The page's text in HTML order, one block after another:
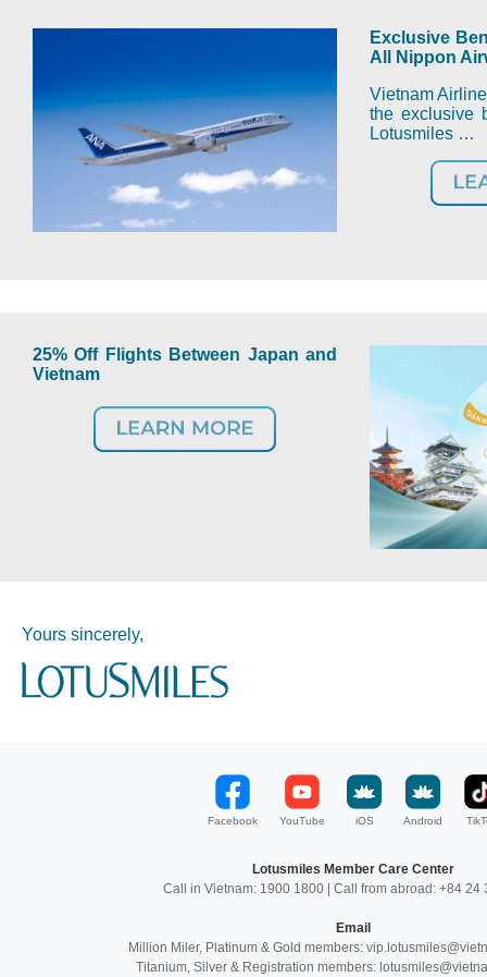
Exclusive
All Nippon
Vietnam
the exclusive
Lotusmiles …
25% Off Flights Between Japan and
Vietnam
Yours sincerely,
Facebook YouTube iOS Android
Lotusmiles Member Care Center
Call in Vietnam: 1900 1800 | Call from abroad: +84 24
Email
Million Miler, Platinum & Gold members:
Titanium, Silver & Registration members: